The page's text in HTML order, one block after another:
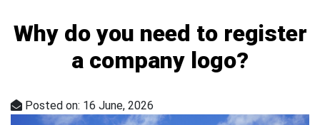
Why do you need to register
a company logo?
Posted on: 16 June, 2026